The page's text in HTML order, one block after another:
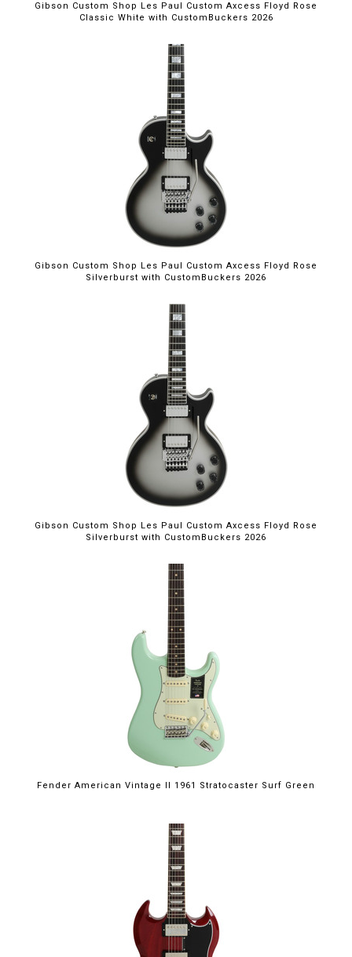
Gibson Custom Shop Les Paul Custom Axcess Floyd Rose
Classic White with CustomBuckers 2026
Gibson Custom Shop Les Paul Custom Axcess Floyd Rose
Silverburst with CustomBuckers 2026
Gibson Custom Shop Les Paul Custom Axcess Floyd Rose
Silverburst with CustomBuckers 2026
Fender American Vintage II 1961 Stratocaster Surf Green